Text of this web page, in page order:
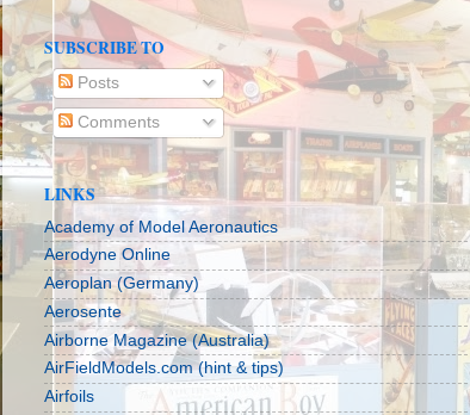
SUBSCRIBE TO
Posts
Comments
LINKS
Academy of Model Aeronautics
Aerodyne Online
Aeroplan (Germany)
Aerosente
Airborne Magazine (Australia)
AirFieldModels.com (hint & tips)
Airfoils